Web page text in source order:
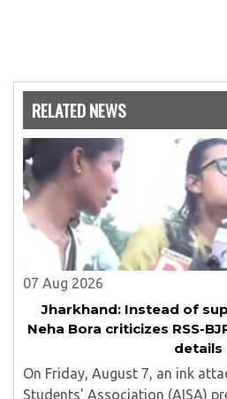
RELATED NEWS
07 Aug 2026
Jharkhand: Instead of
Neha Bora criticizes RSS-
details
On Friday, August 7, an ink
Students' Association (AISA)